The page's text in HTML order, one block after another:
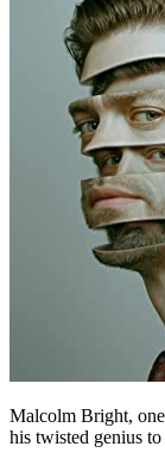
Malcolm Bright,
his twisted genius